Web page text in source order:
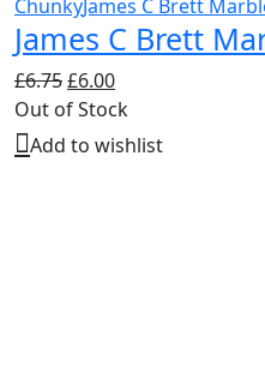
ChunkyJames C Brett
James C Brett
£6.75Original
price
was:
£6.00Current
price
is:
Out of Stock
Add to wishlist